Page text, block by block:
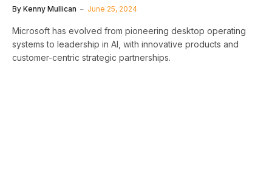
By Kenny Mullican June 25, 2024
Microsoft has evolved from pioneering desktop operating
systems to leadership in AI, with innovative products and
customer-centric strategic partnerships.